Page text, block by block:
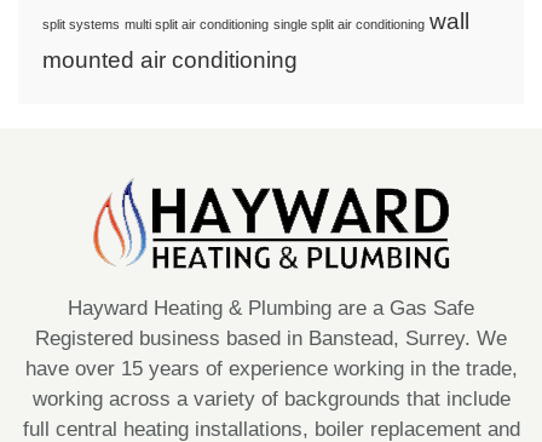
split systems multi split air conditioning single split air conditioning wall
mounted air conditioning
Hayward Heating & Plumbing are a Gas Safe
Registered business based in Banstead, Surrey. We
have over 15 years of experience working in the trade,
working across a variety of backgrounds that include
full central heating installations, boiler replacement and